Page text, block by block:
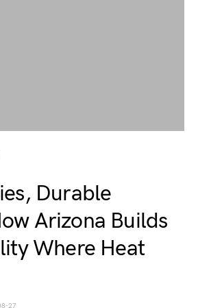
Durable
Arizona Builds
Where Heat
27